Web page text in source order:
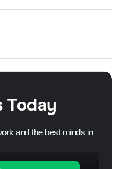
Today
and the best minds in